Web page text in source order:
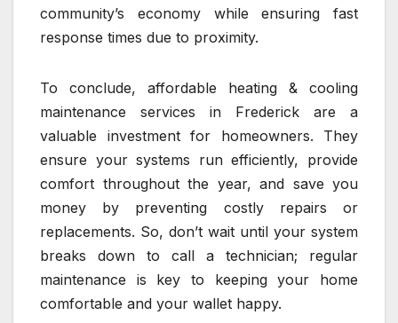
community’s economy while ensuring fast
response times due to proximity.
To conclude, affordable heating & cooling
maintenance services in Frederick are a
valuable investment for homeowners. They
ensure your systems run efficiently, provide
comfort throughout the year, and save you
money by preventing costly repairs or
replacements. So, don’t wait until your system
breaks down to call a technician; regular
maintenance is key to keeping your home
comfortable and your wallet happy.